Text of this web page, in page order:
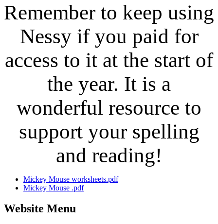
Remember to keep using
Nessy if you paid for
access to it at the start of
the year. It is a
wonderful resource to
support your spelling
and reading!
Mickey Mouse worksheets.pdf
Mickey Mouse .pdf
Website Menu